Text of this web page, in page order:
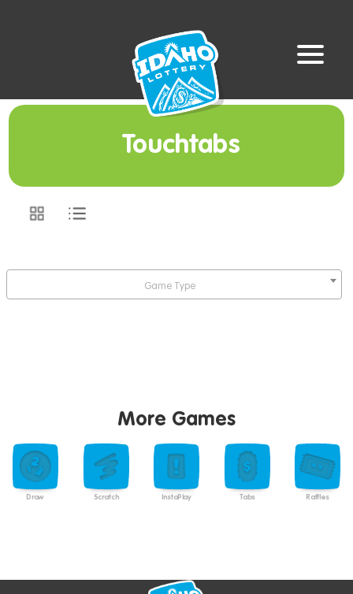
Touchtabs
Game Type
More Games
Draw Scratch InstaPlay Tabs Raffles